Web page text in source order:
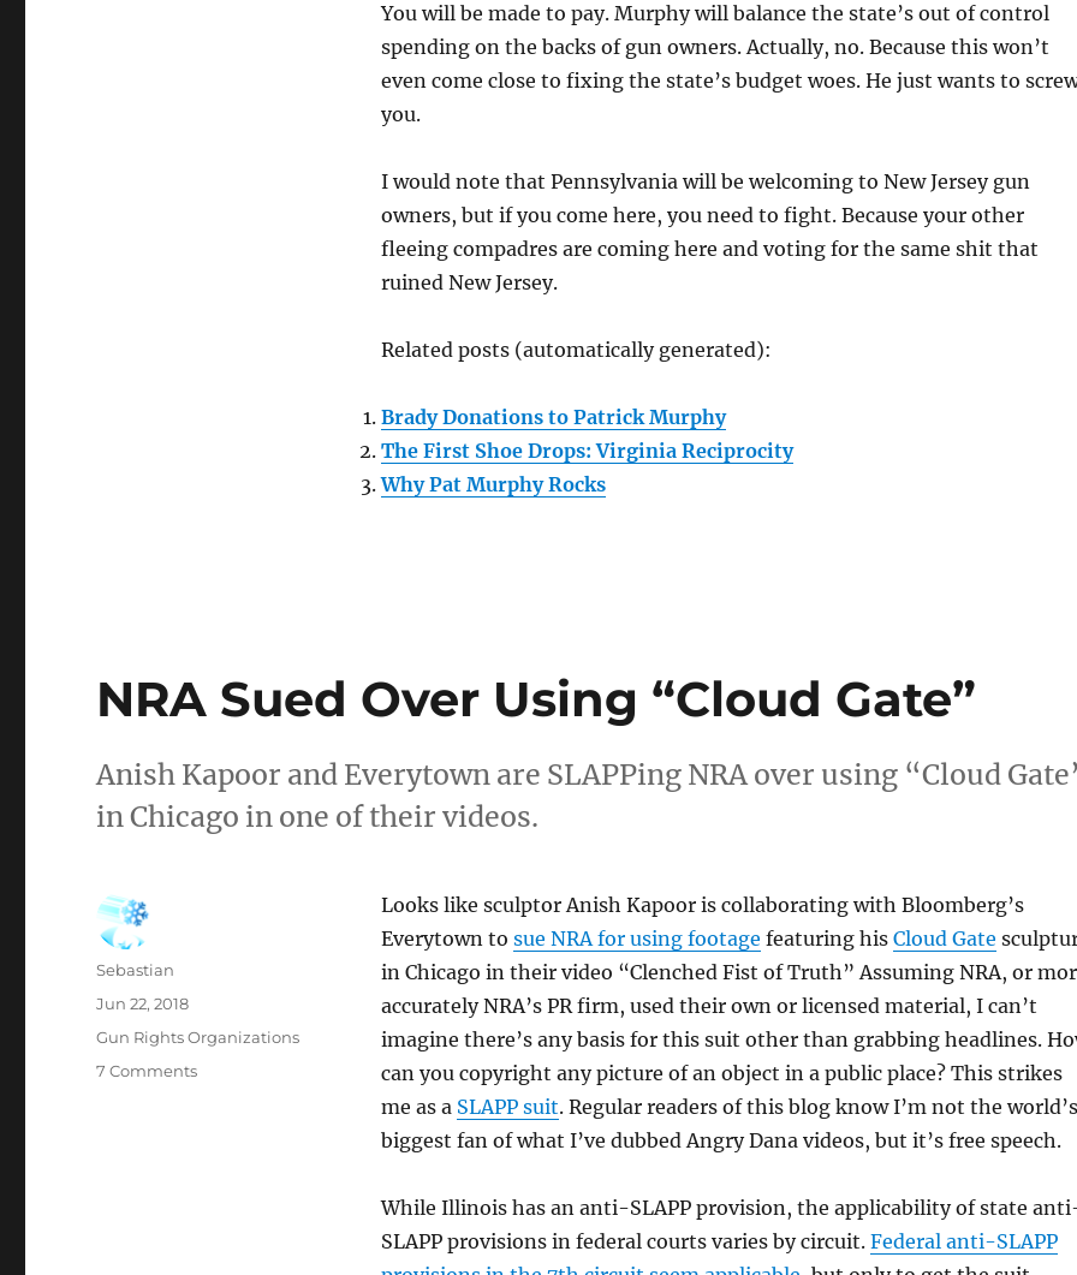
You will be made to pay. Murphy will balance the state’s out of control
spending on the backs of gun owners. Actually, no. Because this won’t
even come close to fixing the state’s budget woes. He just wants to
you.
I would note that Pennsylvania will be welcoming to New Jersey gun
owners, but if you come here, you need to fight. Because your other
fleeing compadres are coming here and voting for the same shit that
ruined New Jersey.
Related posts (automatically generated):
Brady Donations to Patrick Murphy
The First Shoe Drops: Virginia Reciprocity
Why Pat Murphy Rocks
NRA Sued Over Using “Cloud Gate”
Anish Kapoor and Everytown are SLAPPing NRA over using “Cloud
in Chicago in one of their videos.
Looks like sculptor Anish Kapoor is collaborating with Bloomberg’s
Everytown to sue NRA for using footage featuring his Cloud Gate
in Chicago in their video “Clenched Fist of Truth” Assuming NRA, or
accurately NRA’s PR firm, used their own or licensed material, I can’t
imagine there’s any basis for this suit other than grabbing headlines.
can you copyright any picture of an object in a public place? This strikes
me as a SLAPP suit. Regular readers of this blog know I’m not the world’s
biggest fan of what I’ve dubbed Angry Dana videos, but it’s free speech.
While Illinois has an anti-SLAPP provision, the applicability of state
SLAPP provisions in federal courts varies by circuit. Federal anti-SLAPP
Author
Sebastian
Posted
Jun 22, 2018
Categories
Gun Rights Organizations
7 Commentson